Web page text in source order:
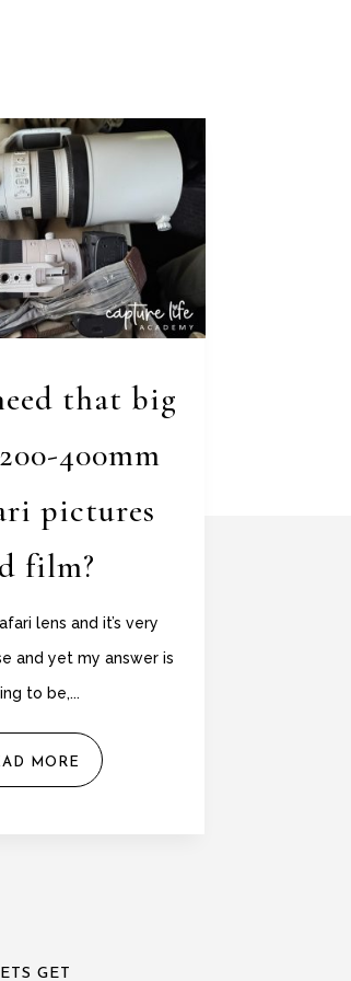
that big
400mm
pictures
film?
lens and it’s very
and yet my answer is
to be,...
MORE
GET